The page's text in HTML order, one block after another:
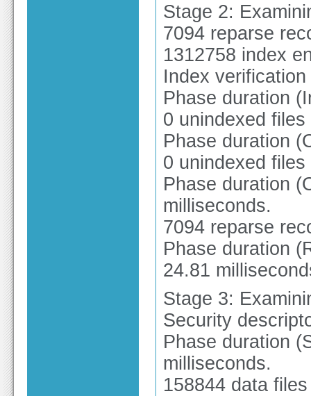
Stage 2:
7094 reparse
1312758 index
Index
Phase duration
0 unindexed
Phase duration
0 unindexed
Phase duration
milliseconds.
7094 reparse
Phase duration
24.81
Stage 3:
Security
Phase duration
milliseconds.
158844 data